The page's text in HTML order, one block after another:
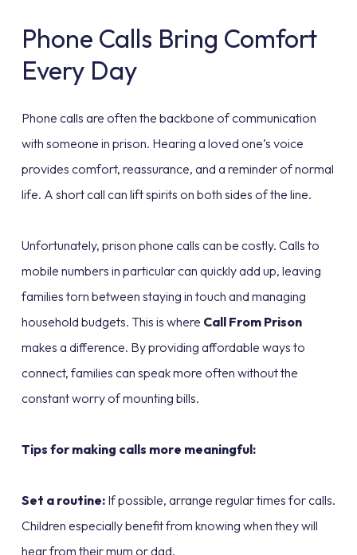
Phone Calls Bring Comfort
Every Day
Phone calls are often the backbone of communication
with someone in prison. Hearing a loved one’s voice
provides comfort, reassurance, and a reminder of normal
life. A short call can lift spirits on both sides of the line.
Unfortunately, prison phone calls can be costly. Calls to
mobile numbers in particular can quickly add up, leaving
families torn between staying in touch and managing
household budgets. This is where Call From Prison
makes a difference. By providing affordable ways to
connect, families can speak more often without the
constant worry of mounting bills.
Tips for making calls more meaningful:
Set a routine:If possible, arrange regular times for calls.
Children especially benefit from knowing when they will
hear from their mum or dad.